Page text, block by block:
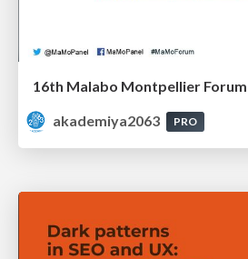
16th Malabo Montpellier
akademiya2063
PRO